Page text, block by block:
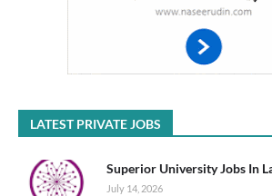
LATEST PRIVATE JOBS
Superior University Jobs In
July 14, 2026